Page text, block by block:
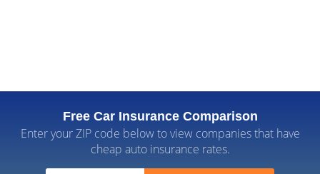
Free Car Insurance Comparison
Enter your ZIP code below to view companies that have
cheap auto insurance rates.